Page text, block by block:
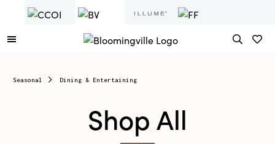
Seasonal Dining & Entertaining
Shop All